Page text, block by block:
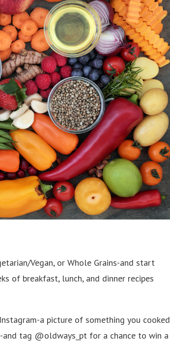
Vegan, or Whole Grains-and start
of breakfast, lunch, and dinner recipes
a picture of something you cooked
tag @oldways_pt for a chance to win a